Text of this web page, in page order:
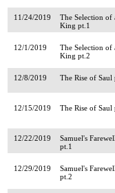
11/24/2019
The Selection of
King pt.1
12/1/2019
The Selection of
King pt.2
12/8/2019 The Rise of Saul
12/15/2019 The Rise of Saul
12/22/2019
Samuel's Farewell
pt.1
12/29/2019
Samuel's Farewell
pt.2